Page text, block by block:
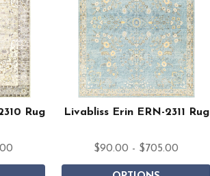
Rug Livabliss Erin ERN-2311 Rug
$90.00 - $705.00